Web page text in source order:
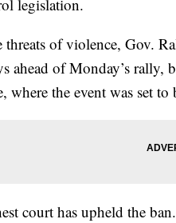
legislation.
of violence, Gov.
ahead of Monday’s
where the event was set to
court has upheld the